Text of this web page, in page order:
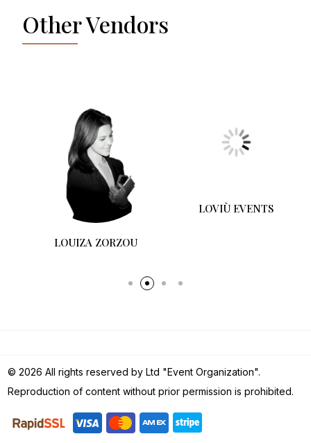
Other Vendors
LOUIZA ZORZOU
© 2026 All rights reserved by Ltd "Event Organization".